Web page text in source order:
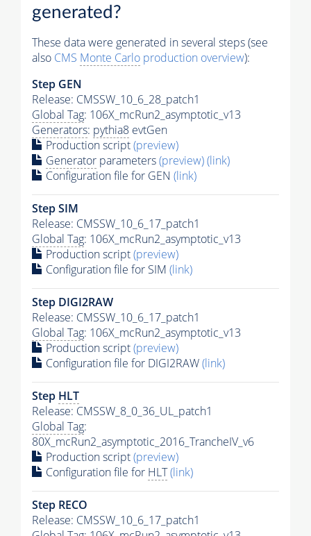
generated?
These data were generated in several steps (see
also CMS Monte Carlo production overview):
Step GEN
Release: CMSSW_10_6_28_patch1
Global Tag: 106X_mcRun2_asymptotic_v13
Generators: pythia8 evtGen
Production script(preview)
Generator parameters(preview)(link)
Configuration file for GEN (link)
Step SIM
Release: CMSSW_10_6_17_patch1
Global Tag: 106X_mcRun2_asymptotic_v13
Production script(preview)
Configuration file for SIM (link)
Step DIGI2RAW
Release: CMSSW_10_6_17_patch1
Global Tag: 106X_mcRun2_asymptotic_v13
Production script(preview)
Configuration file for DIGI2RAW(link)
Step HLT
Release: CMSSW_8_0_36_UL_patch1
Global Tag:
80X_mcRun2_asymptotic_2016_TrancheIV_v6
Production script(preview)
Configuration file for HLT(link)
Step RECO
Release: CMSSW_10_6_17_patch1